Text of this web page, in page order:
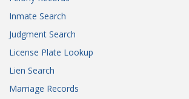
Inmate Search
Judgment Search
License Plate Lookup
Lien Search
Marriage Records